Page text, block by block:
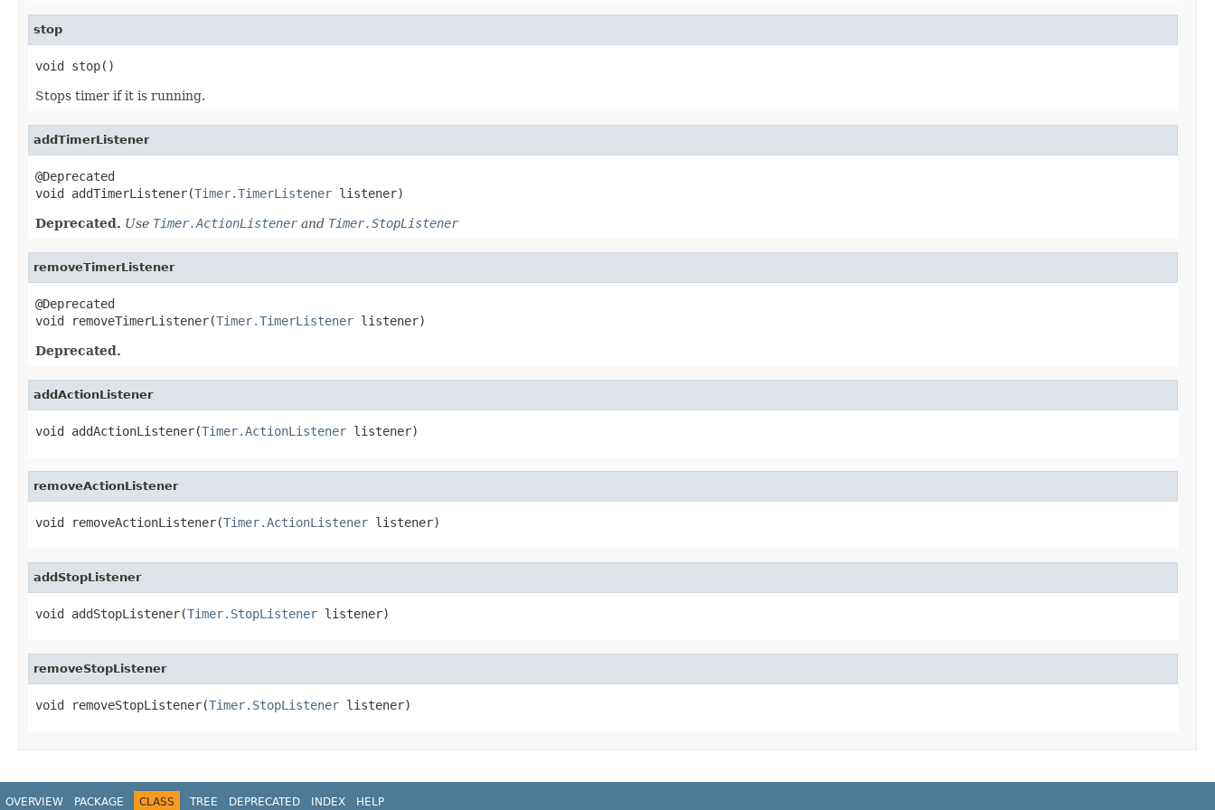
stop
void stop()
Stops timer if it is running.
addTimerListener
@Deprecated
void addTimerListener(Timer.TimerListener listener)
Deprecated. Use Timer.ActionListenerand Timer.StopListener
removeTimerListener
@Deprecated
void removeTimerListener(Timer.TimerListener listener)
Deprecated.
addActionListener
void addActionListener(Timer.ActionListener listener)
removeActionListener
void removeActionListener(Timer.ActionListener listener)
addStopListener
void addStopListener(Timer.StopListener listener)
removeStopListener
void removeStopListener(Timer.StopListener listener)
OVERVIEW PACKAGE CLASS TREE DEPRECATED INDEX HELP